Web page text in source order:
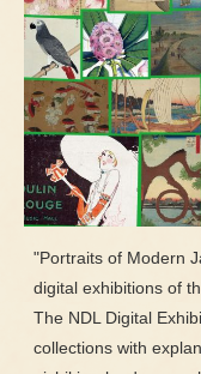
"Portraits of Modern
digital exhibitions of
The NDL Digital
collections with